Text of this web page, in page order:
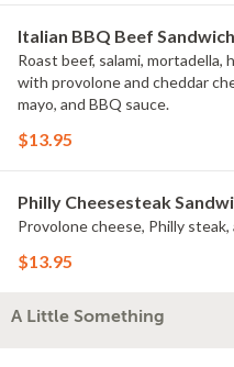
Italian BBQ Beef Sandwich
Roast beef, salami, mortadella,
with provolone and cheddar
mayo, and BBQ sauce.
$13.95
Philly Cheesesteak
Provolone cheese, Philly
$13.95
A Little Something